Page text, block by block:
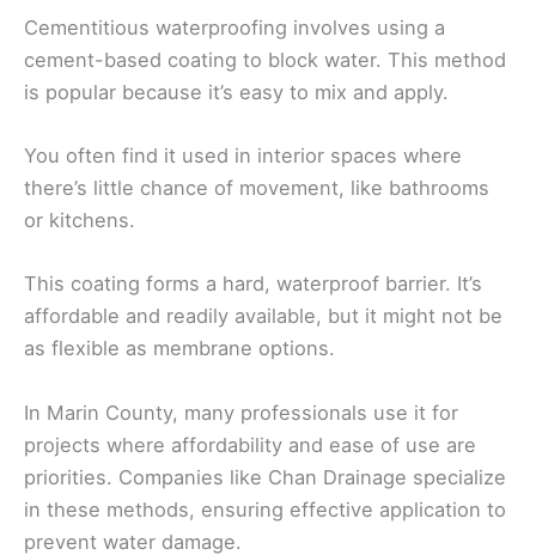
Cementitious waterproofing involves using a
cement-based coating to block water. This method
is popular because it’s easy to mix and apply.
You often find it used in interior spaces where
there’s little chance of movement, like bathrooms
or kitchens.
This coating forms a hard, waterproof barrier. It’s
affordable and readily available, but it might not be
as flexible as membrane options.
In Marin County, many professionals use it for
projects where affordability and ease of use are
priorities. Companies like Chan Drainage specialize
in these methods, ensuring effective application to
prevent water damage.